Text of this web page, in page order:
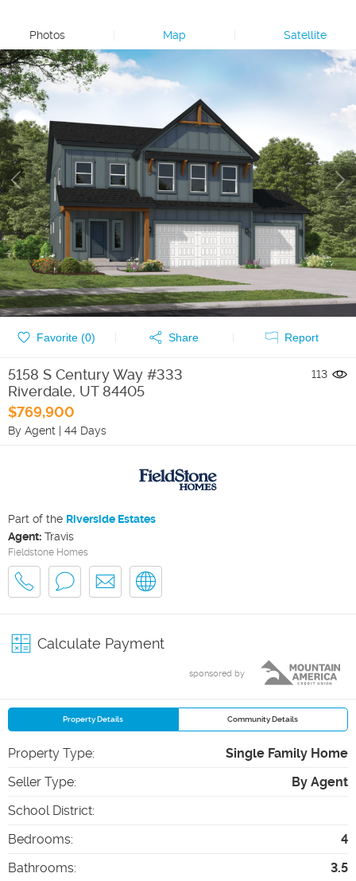
Photos Map Satellite
Favorite (0) Share Report
5158 S Century Way #333
Riverdale, UT 84405
$769,900
By Agent | 44 Days
113
Part of the Riverside Estates
Agent: Travis
Fieldstone Homes
Calculate Payment
sponsored by
Property Details Community Details
Property Type:
Single Family Home
Seller Type:
By Agent
School District:
Bedrooms:
4
Bathrooms:
3.5